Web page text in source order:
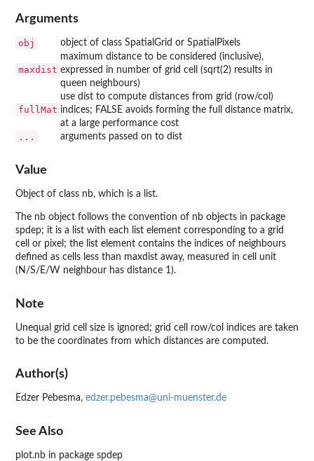
Arguments
obj object of class SpatialGrid or SpatialPixels
maxdist
maximum distance to be considered (inclusive),
expressed in number of grid cell (sqrt(2) results in
queen neighbours)
fullMat
use dist to compute distances from grid (row/col)
indices; FALSE avoids forming the full distance matrix,
at a large performance cost
... arguments passed on to dist
Value
Object of class nb, which is a list.
The nb object follows the convention of nb objects in package
spdep; it is a list with each list element corresponding to a grid
cell or pixel; the list element contains the indices of neighbours
defined as cells less than maxdist away, measured in cell unit
(N/S/E/W neighbour has distance 1).
Note
Unequal grid cell size is ignored; grid cell row/col indices are taken
to be the coordinates from which distances are computed.
Author(s)
Edzer Pebesma, edzer.pebesma@uni-muenster.de
See Also
plot.nb in package spdep